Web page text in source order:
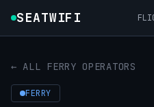
SEATWIFI
← ALL FERRY OPERATORS
FERRY